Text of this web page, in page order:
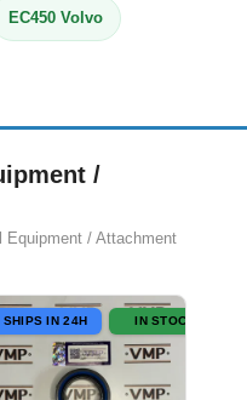
EC450 Volvo
/
Equipment / Attachment
SHIPS IN 24H IN STOCK